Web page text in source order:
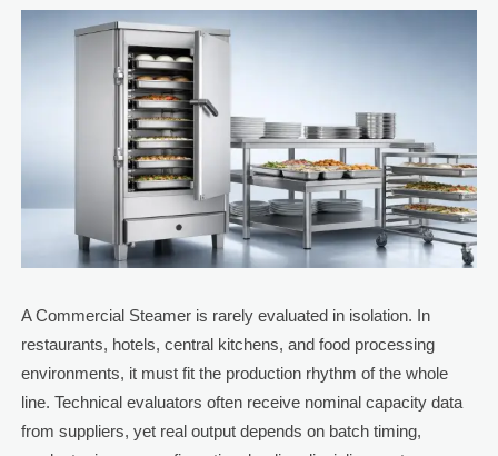
A Commercial Steamer is rarely evaluated in isolation. In
restaurants, hotels, central kitchens, and food processing
environments, it must fit the production rhythm of the whole
line. Technical evaluators often receive nominal capacity data
from suppliers, yet real output depends on batch timing,